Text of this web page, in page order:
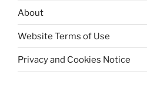
About
Website Terms of Use
Privacy and Cookies Notice